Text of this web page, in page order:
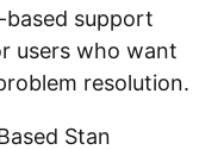
based support
users who want
resolution.
Stan